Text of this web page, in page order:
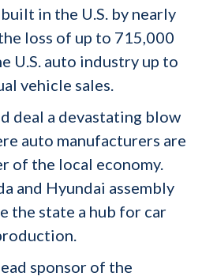
in the U.S. by nearly
loss of up to 715,000
U.S. auto industry up to
vehicle sales.
deal a devastating blow
auto manufacturers are
of the local economy.
and Hyundai assembly
the state a hub for car
sponsor of the